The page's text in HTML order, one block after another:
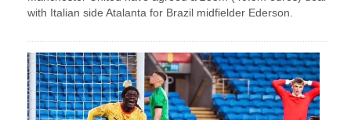
with Italian side Atalanta for Brazil midfielder Ederson.